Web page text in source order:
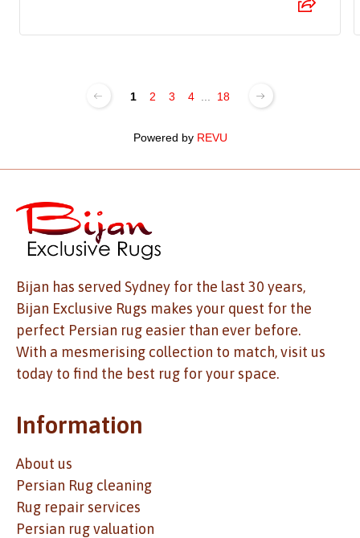
1 2 3 4 18
Powered by REVU
Bijan has served Sydney for the last 30 years,
Bijan Exclusive Rugs makes your quest for the
perfect Persian rug easier than ever before.
With a mesmerising collection to match, visit us
today to find the best rug for your space.
Information
About us
Persian Rug cleaning
Rug repair services
Persian rug valuation